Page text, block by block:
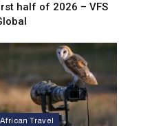
half of 2026 – VFS
African Travel